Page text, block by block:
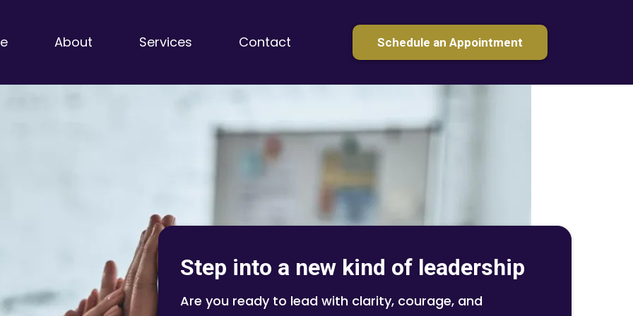
About Services Contact Schedule an Appointment
Step into a new kind of leadership
Are you ready to lead with clarity, courage, and